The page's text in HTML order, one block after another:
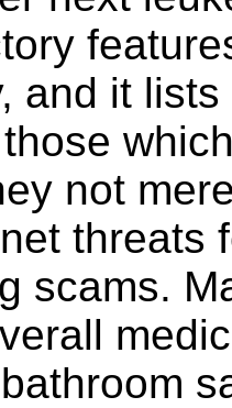
and it
not
threats
scams.